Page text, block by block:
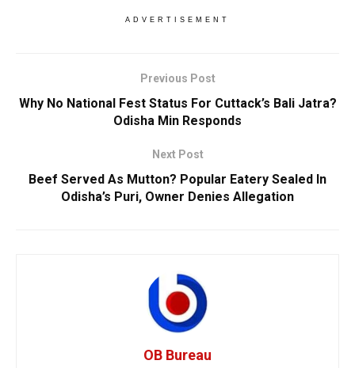
ADVERTISEMENT
Previous Post
Why No National Fest Status For Cuttack’s Bali Jatra?
Odisha Min Responds
Next Post
Beef Served As Mutton? Popular Eatery Sealed In
Odisha’s Puri, Owner Denies Allegation
OB Bureau